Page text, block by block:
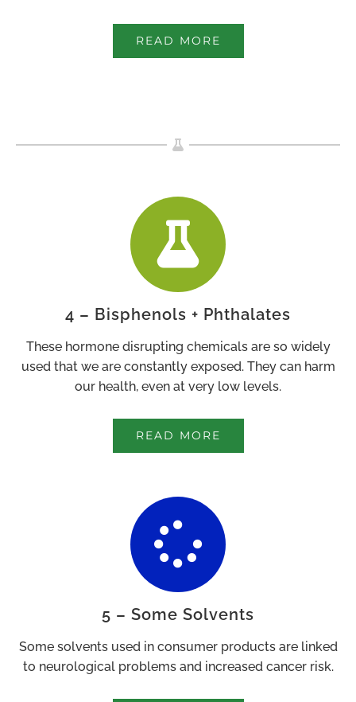
READ MORE
4 – Bisphenols + Phthalates
These hormone disrupting chemicals are so widely
used that we are constantly exposed. They can harm
our health, even at very low levels.
READ MORE
5 – Some Solvents
Some solvents used in consumer products are linked
to neurological problems and increased cancer risk.